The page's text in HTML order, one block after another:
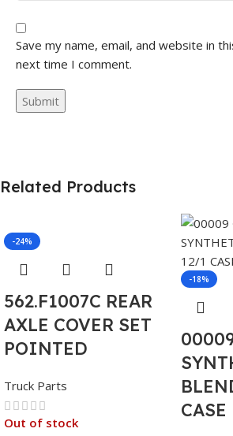
Save my name, email, and website in
next time I comment.
Related Products
-24%
562.F1007C REAR
AXLE COVER SET
POINTED
Truck Parts
Out of stock
-18%
CASE